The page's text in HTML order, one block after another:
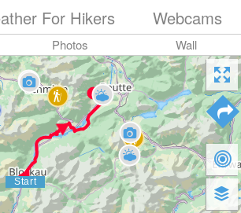
For Hikers Webcams
Photos Wall